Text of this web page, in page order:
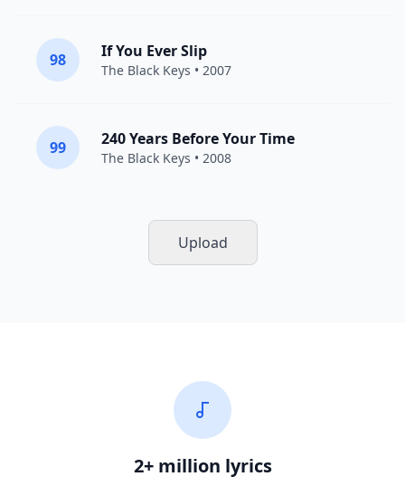
98 If You Ever Slip
The Black Keys • 2007
99 240 Years Before Your Time
The Black Keys • 2008
Upload
2+ million lyrics